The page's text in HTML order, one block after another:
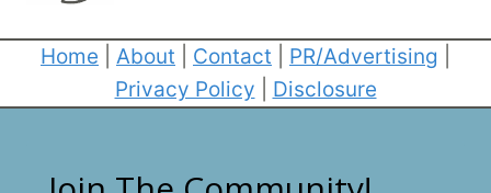
Home About Contact PR/Advertising
Privacy Policy
Disclosure